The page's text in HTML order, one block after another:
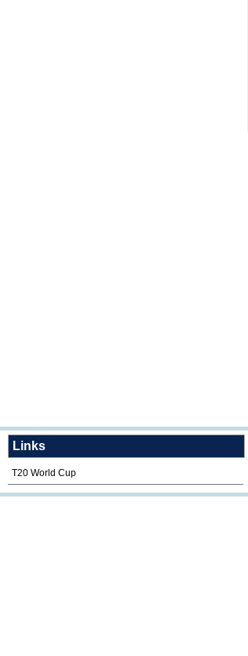
Links
T20 World Cup